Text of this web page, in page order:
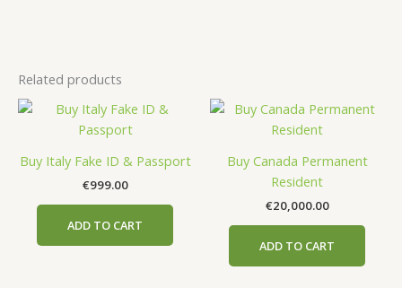
Related products
Buy Italy Fake ID & Passport
€999.00
ADD TO CART
Buy Canada Permanent
Resident
€20,000.00
ADD TO CART